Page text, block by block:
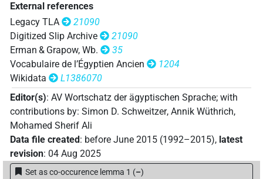
External references
Legacy TLA
21090
Digitized Slip Archive
21090
Erman & Grapow, Wb.
35
Vocabulaire de l’Égyptien Ancien
1204
Wikidata
L1386070
Editor(s): AV Wortschatz der ägyptischen Sprache; with
contributions by: Simon D. Schweitzer, Annik Wüthrich,
Mohamed Sherif Ali
Data file created: before June 2015 (1992–2015), latest
revision: 04 Aug 2025
Set as co-occurence lemma 1 (–)